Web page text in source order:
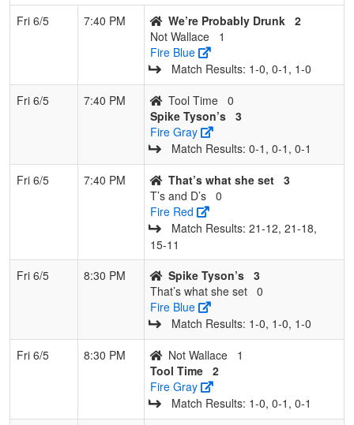
Fri 6/5
7:40 PM We’re Probably Drunk 2
Not Wallace
1
Fire Blue
Match Results: 1‑0, 0‑1, 1‑0
Fri 6/5
7:40 PM Tool Time 0
Spike Tyson’s 3
Fire Gray
Match Results: 0‑1, 0‑1, 0‑1
Fri 6/5
7:40 PM That’s what she set 3
T’s and D’s 0
Fire Red
Match Results: 21‑12, 21‑18,
15‑11
Fri 6/5
8:30 PM Spike Tyson’s 3
That’s what she set 0
Fire Blue
Match Results: 1‑0, 1‑0, 1‑0
Fri 6/5
8:30 PM Not Wallace
1
Tool Time 2
Fire Gray
Match Results: 1‑0, 0‑1, 0‑1